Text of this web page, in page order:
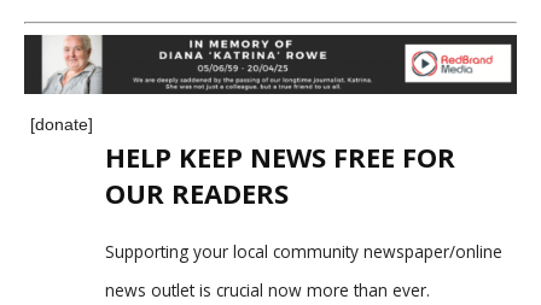
[donate]
HELP KEEP NEWS FREE FOR
OUR READERS
Supporting your local community newspaper/online
news outlet is crucial now more than ever.